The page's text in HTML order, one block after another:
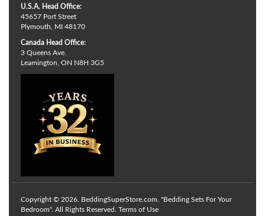
U.S.A. Head Office:
45657 Port Street
Plymouth, MI 48170
Canada Head Office:
3 Queens Ave.
Leamington, ON N8H 3G5
Copyright © 2026. BeddingSuperStore.com. "Bedding Sets For Your
Bedroom". All Rights Reserved. Terms of Use